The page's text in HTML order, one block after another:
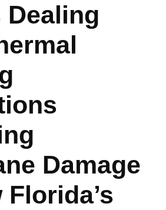
Dealing
Damage